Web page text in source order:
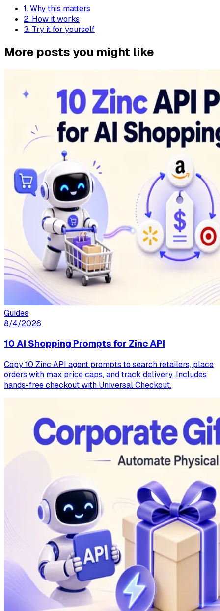
1.Why this matters
2. How it works
3. Try it for yourself
More posts you might like
Guides
8/4/2026
10 AI Shopping Prompts for Zinc API
Copy 10 Zinc API agent prompts to search retailers, place
orders with max price caps, and track delivery. Includes
hands-free checkout with Universal Checkout.